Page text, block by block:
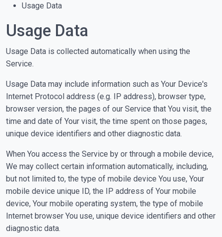
Usage Data
Usage Data
Usage Data is collected automatically when using the
Service.
Usage Data may include information such as Your Device's
Internet Protocol address (e.g. IP address), browser type,
browser version, the pages of our Service that You visit, the
time and date of Your visit, the time spent on those pages,
unique device identifiers and other diagnostic data.
When You access the Service by or through a mobile device,
We may collect certain information automatically, including,
but not limited to, the type of mobile device You use, Your
mobile device unique ID, the IP address of Your mobile
device, Your mobile operating system, the type of mobile
Internet browser You use, unique device identifiers and other
diagnostic data.